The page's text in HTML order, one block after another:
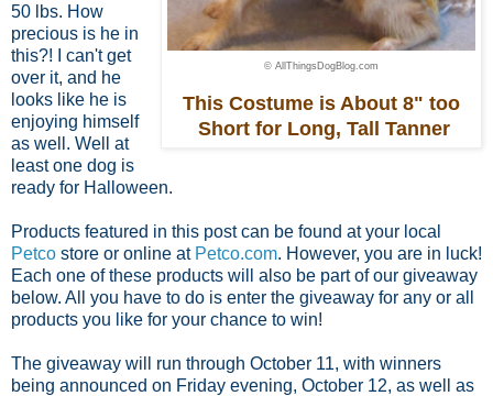
© AllThingsDogBlog.com
This Costume is About 8" too
Short for Long, Tall Tanner
50 lbs. How
precious is he in
this?! I can't get
over it, and he
looks like he is
enjoying himself
as well. Well at
least one dog is
ready for Halloween.
Products featured in this post can be found at your local
Petco store or online at Petco.com. However, you are in luck!
Each one of these products will also be part of our giveaway
below. All you have to do is enter the giveaway for any or all
products you like for your chance to win!
The giveaway will run through October 11, with winners
being announced on Friday evening, October 12, as well as